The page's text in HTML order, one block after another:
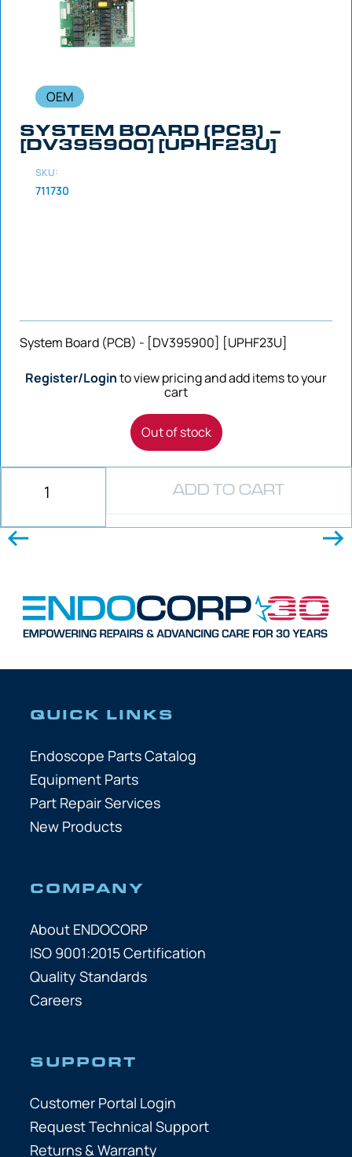
OEM
SYSTEM BOARD (PCB) –
[DV395900] [UPHF23U]
SKU:
711730
System Board (PCB) - [DV395900] [UPHF23U]
Register/Loginto view pricing and add items to your
cart
Out of stock
ADD TO CART
QUICK LINKS
Endoscope Parts Catalog
Equipment Parts
Part Repair Services
New Products
COMPANY
About ENDOCORP
ISO 9001:2015 Certification
Quality Standards
Careers
SUPPORT
Customer Portal Login
Request Technical Support
Returns & Warranty